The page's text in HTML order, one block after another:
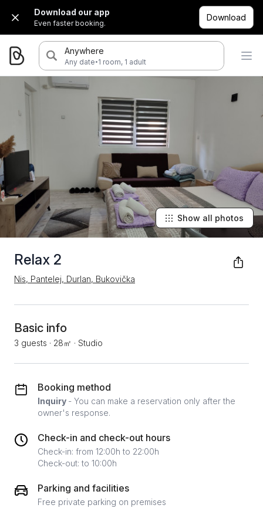
Download our app
Even faster booking.
Download
Anywhere
Any date·1 room, 1 adult
Relax 2
Nis, Pantelej, Durlan, Bukovička
Show all photos
Basic info
3 guests · 28㎡ · Studio
Booking method
Inquiry - You can make a reservation only after the
owner's response.
Check-in and check-out hours
Check-in: from 12:00h to 22:00h
Check-out: to 10:00h
Parking and facilities
Free private parking on premises